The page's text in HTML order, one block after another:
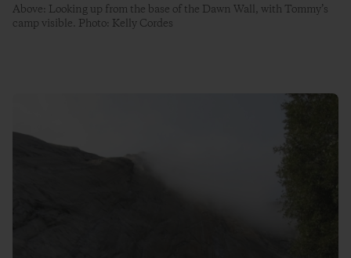
Above: Looking up from the base of the Dawn Wall, with Tommy’s
camp visible. Photo: Kelly Cordes